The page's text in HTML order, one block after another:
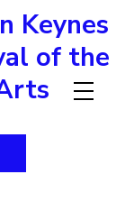
Keynes
of the